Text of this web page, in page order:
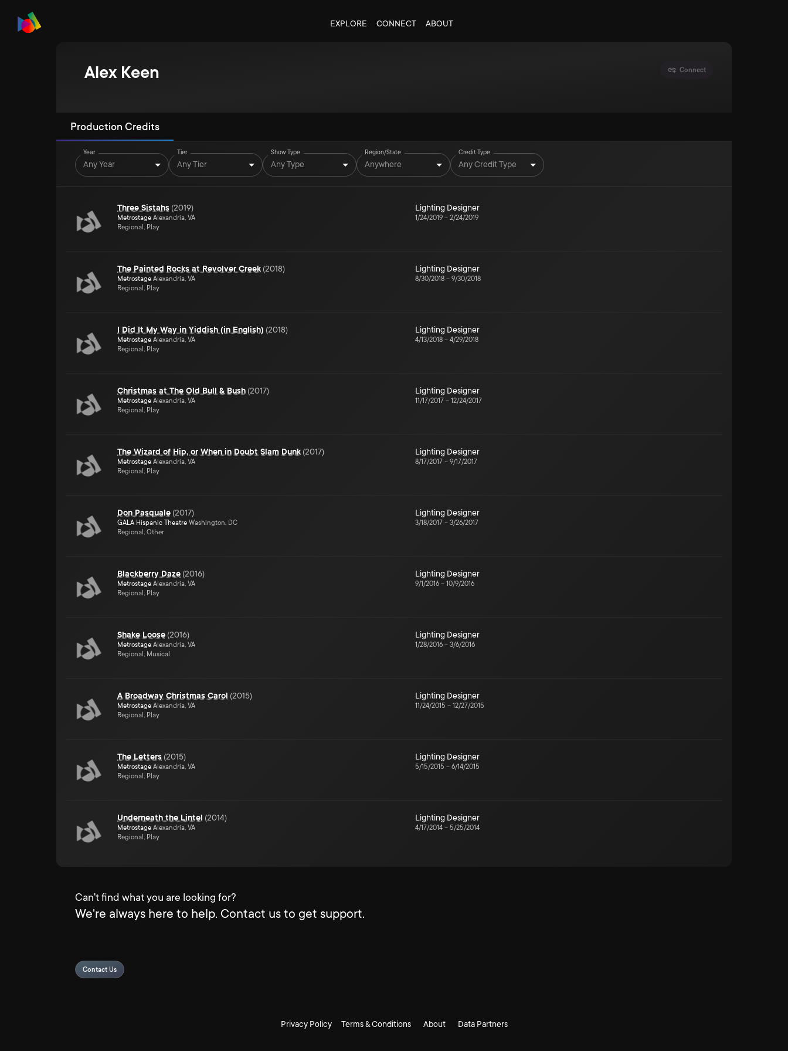
EXPLORE CONNECT ABOUT
Alex Keen Connect
Production Credits
Year
Any Year
Tier
Any Tier
Show Type
Any Type
Region/State
Anywhere
Credit Type
Any Credit Type
Three Sistahs (2019)
Metrostage Alexandria, VA
Regional, Play
Lighting Designer
1/24/2019 – 2/24/2019
The Painted Rocks at Revolver Creek (2018)
Metrostage Alexandria, VA
Regional, Play
Lighting Designer
8/30/2018 – 9/30/2018
I Did It My Way in Yiddish (in English) (2018)
Metrostage Alexandria, VA
Regional, Play
Lighting Designer
4/13/2018 – 4/29/2018
Christmas at The Old Bull & Bush (2017)
Metrostage Alexandria, VA
Regional, Play
Lighting Designer
11/17/2017 – 12/24/2017
The Wizard of Hip, or When in Doubt Slam Dunk (2017)
Metrostage Alexandria, VA
Regional, Play
Lighting Designer
8/17/2017 – 9/17/2017
Don Pasquale (2017)
GALA Hispanic Theatre Washington, DC
Regional, Other
Lighting Designer
3/18/2017 – 3/26/2017
Blackberry Daze (2016)
Metrostage Alexandria, VA
Regional, Play
Lighting Designer
9/1/2016 – 10/9/2016
Shake Loose (2016)
Metrostage Alexandria, VA
Regional, Musical
Lighting Designer
1/28/2016 – 3/6/2016
A Broadway Christmas Carol (2015)
Metrostage Alexandria, VA
Regional, Play
Lighting Designer
11/24/2015 – 12/27/2015
The Letters (2015)
Metrostage Alexandria, VA
Regional, Play
Lighting Designer
5/15/2015 – 6/14/2015
Underneath the Lintel (2014)
Metrostage Alexandria, VA
Regional, Play
Lighting Designer
4/17/2014 – 5/25/2014
Can't find what you are looking for?
We're always here to help. Contact us to get support.
Contact Us
Privacy Policy Terms & Conditions About Data Partners